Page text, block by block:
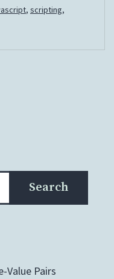
, scripting,
Search
Value Pairs